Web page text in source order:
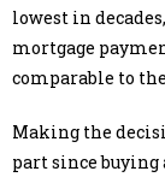
lowest in
mortgage
comparable to
Making the
part since